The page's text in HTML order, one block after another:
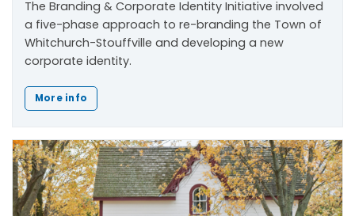
The Branding & Corporate Identity Initiative involved
a five-phase approach to re-branding the Town of
Whitchurch-Stouffville and developing a new
corporate identity.
More info